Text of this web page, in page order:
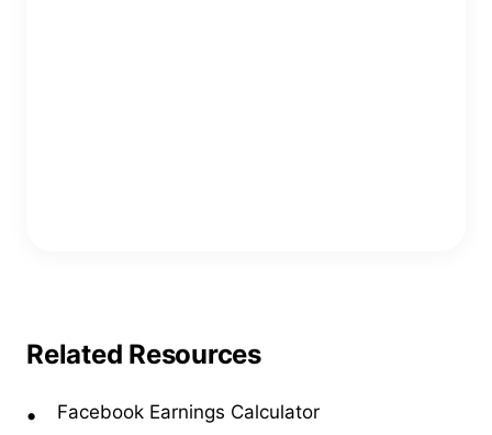
Related Resources
Facebook Earnings Calculator